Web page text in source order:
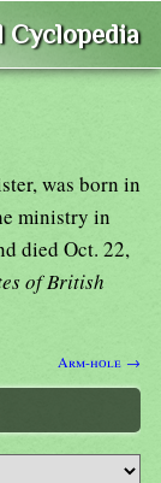
Cyclopedia
was born in
ministry in
died Oct. 22,
of British
Arm-hole →